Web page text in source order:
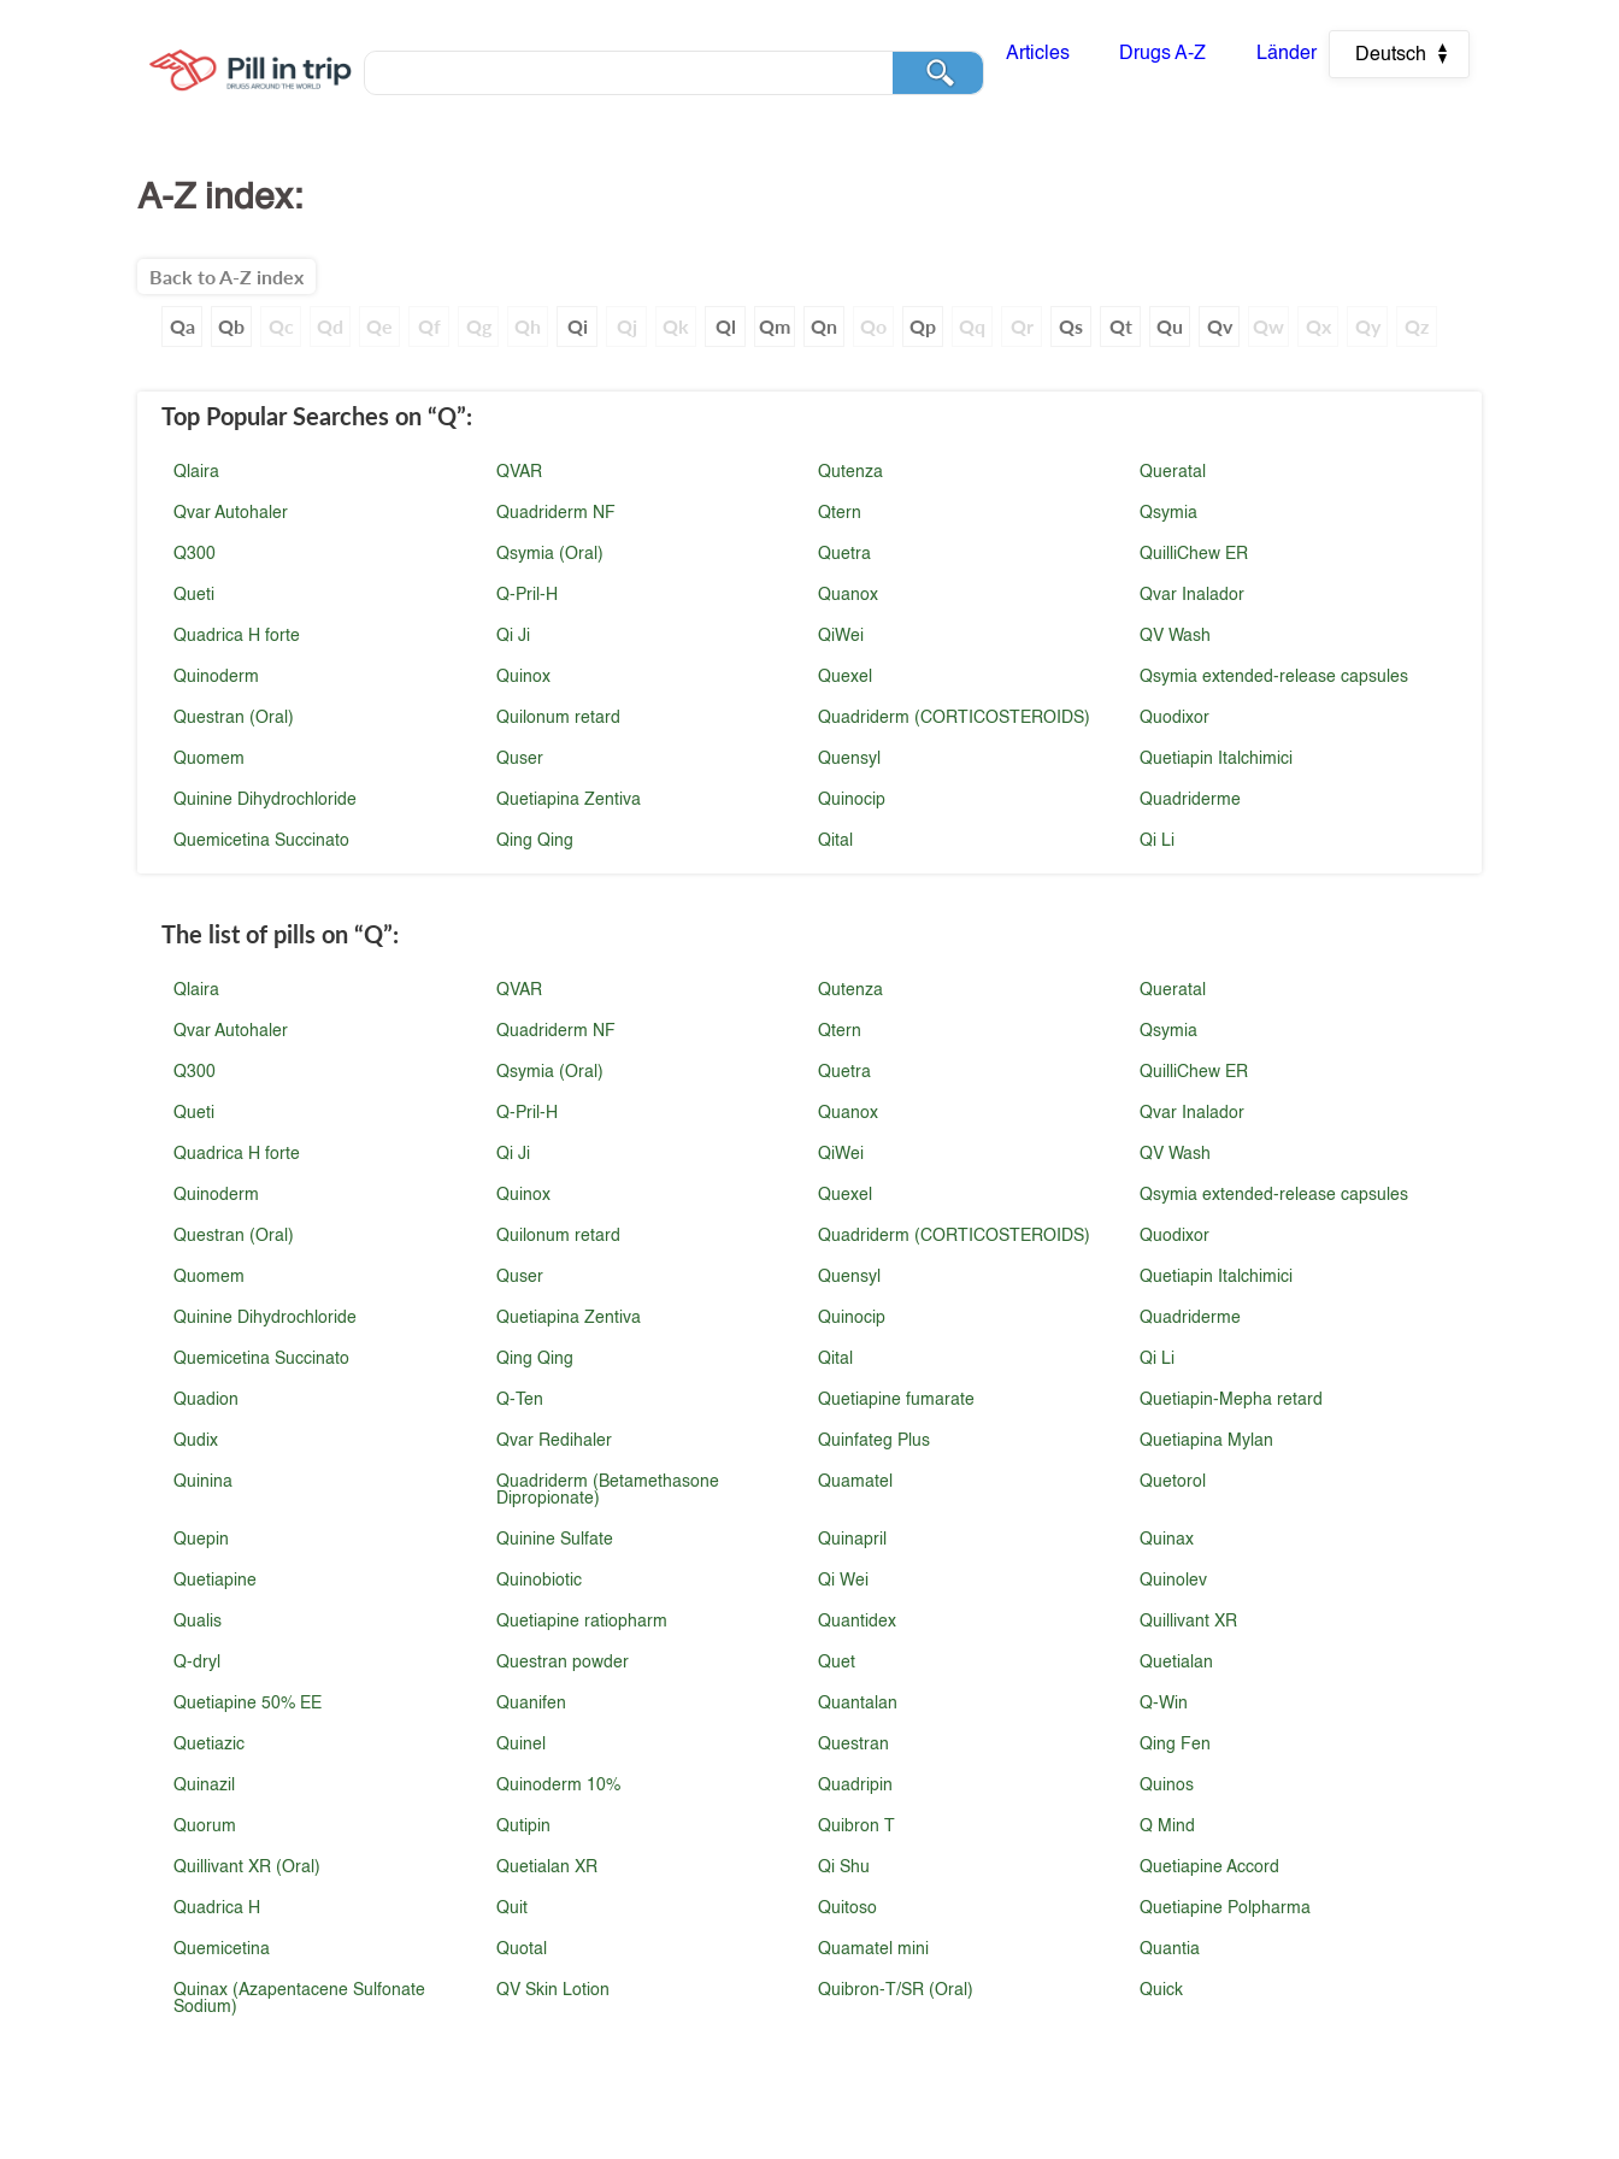
Articles Drugs A-Z Länder Deutsch
A-Z index:
Back to A-Z index
Qa Qb Qc Qd Qe Qf Qg Qh Qi Qj Qk Ql Qm Qn Qo Qp Qq Qr Qs Qt Qu Qv Qw Qx Qy Qz
Top Popular Searches on “Q”:
Qlaira QVAR Qutenza Queratal
Qvar Autohaler Quadriderm NF Qtern Qsymia
Q300 Qsymia (Oral) Quetra QuilliChew ER
Queti Q-Pril-H Quanox Qvar Inalador
Quadrica H forte Qi Ji QiWei QV Wash
Quinoderm Quinox Quexel Qsymia extended-release capsules
Questran (Oral) Quilonum retard Quadriderm (CORTICOSTEROIDS) Quodixor
Quomem Quser Quensyl Quetiapin Italchimici
Quinine Dihydrochloride Quetiapina Zentiva Quinocip Quadriderme
Quemicetina Succinato Qing Qing Qital Qi Li
The list of pills on “Q”:
Qlaira QVAR Qutenza Queratal
Qvar Autohaler Quadriderm NF Qtern Qsymia
Q300 Qsymia (Oral) Quetra QuilliChew ER
Queti Q-Pril-H Quanox Qvar Inalador
Quadrica H forte Qi Ji QiWei QV Wash
Quinoderm Quinox Quexel Qsymia extended-release capsules
Questran (Oral) Quilonum retard Quadriderm (CORTICOSTEROIDS) Quodixor
Quomem Quser Quensyl Quetiapin Italchimici
Quinine Dihydrochloride Quetiapina Zentiva Quinocip Quadriderme
Quemicetina Succinato Qing Qing Qital Qi Li
Quadion Q-Ten Quetiapine fumarate Quetiapin-Mepha retard
Qudix Qvar Redihaler Quinfateg Plus Quetiapina Mylan
Quinina
Quadriderm (Betamethasone
Dipropionate)
Quamatel Quetorol
Quepin Quinine Sulfate Quinapril Quinax
Quetiapine Quinobiotic Qi Wei Quinolev
Qualis Quetiapine ratiopharm Quantidex Quillivant XR
Q-dryl Questran powder Quet Quetialan
Quetiapine 50% EE Quanifen Quantalan Q-Win
Quetiazic Quinel Questran Qing Fen
Quinazil Quinoderm 10% Quadripin Quinos
Quorum Qutipin Quibron T Q Mind
Quillivant XR (Oral) Quetialan XR Qi Shu Quetiapine Accord
Quadrica H Quit Quitoso Quetiapine Polpharma
Quemicetina Quotal Quamatel mini Quantia
Quinax (Azapentacene Sulfonate
Sodium)
QV Skin Lotion Quibron-T/SR (Oral) Quick